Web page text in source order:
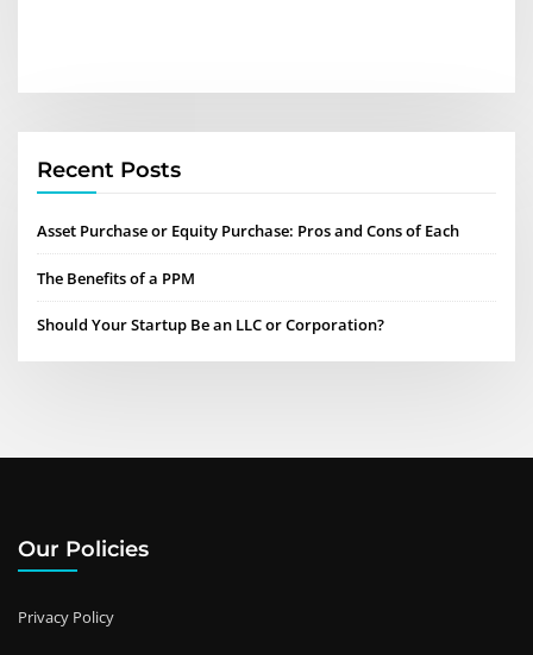
Recent Posts
Asset Purchase or Equity Purchase: Pros and Cons of Each
The Benefits of a PPM
Should Your Startup Be an LLC or Corporation?
Our Policies
Privacy Policy